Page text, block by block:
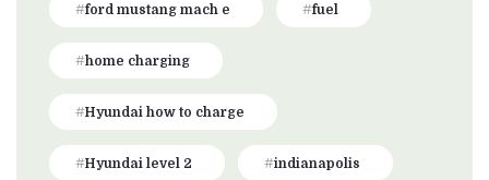
ford mustang mach e fuel
home charging
Hyundai how to charge
Hyundai level 2 indianapolis